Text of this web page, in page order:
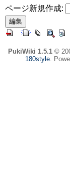
ページ新規作成:
PukiWiki 1.5.1©
180style.